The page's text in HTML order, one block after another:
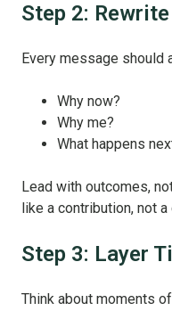
Step 2:
Every message should
Why now?
Why me?
What happens
Lead with outcomes,
like a contribution, not a
Step 3: Layer
Think about moments